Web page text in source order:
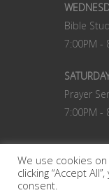
Bible
7:00PM -
Prayer
7:00PM -
© 2022
We use cookies
clicking “Accept
consent.